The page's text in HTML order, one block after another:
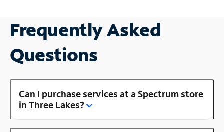
Frequently Asked
Questions
Can I purchase services at a Spectrum store
in Three Lakes?